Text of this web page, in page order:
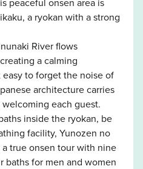
a ryokan with a strong
River flows
a calming
to forget the noise of
architecture carries
each guest.
inside the ryokan, be
facility, Yunozen no
true onsen tour with nine
baths for men and women